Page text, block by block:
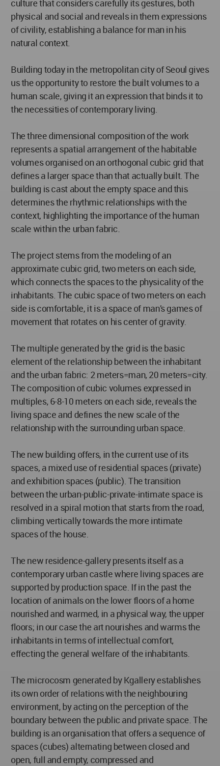
culture that considers carefully its gestures, both
physical and social and reveals in them expressions
of civility, establishing a balance for man in his
natural context.
Building today in the metropolitan city of Seoul gives
us the opportunity to restore the built volumes to a
human scale, giving it an expression that binds it to
the necessities of contemporary living.
The three dimensional composition of the work
represents a spatial arrangement of the habitable
volumes organised on an orthogonal cubic grid that
defines a larger space than that actually built. The
building is cast about the empty space and this
determines the rhythmic relationships with the
context, highlighting the importance of the human
scale within the urban fabric.
The project stems from the modeling of an
approximate cubic grid, two meters on each side,
which connects the spaces to the physicality of the
inhabitants. The cubic space of two meters on each
side is comfortable, it is a space of man's games of
movement that rotates on his center of gravity.
The multiple generated by the grid is the basic
element of the relationship between the inhabitant
and the urban fabric: 2 meters=man, 20 meters=city.
The composition of cubic volumes expressed in
multiples, 6-8-10 meters on each side, reveals the
living space and defines the new scale of the
relationship with the surrounding urban space.
The new building offers, in the current use of its
spaces, a mixed use of residential spaces (private)
and exhibition spaces (public). The transition
between the urban-public-private-intimate space is
resolved in a spiral motion that starts from the road,
climbing vertically towards the more intimate
spaces of the house.
The new residence-gallery presents itself as a
contemporary urban castle where living spaces are
supported by production space. If in the past the
location of animals on the lower floors of a home
nourished and warmed, in a physical way, the upper
floors; in our case the art nourishes and warms the
inhabitants in terms of intellectual comfort,
effecting the general welfare of the inhabitants.
The microcosm generated by Kgallery establishes
its own order of relations with the neighbouring
environment, by acting on the perception of the
boundary between the public and private space. The
building is an organisation that offers a sequence of
spaces (cubes) alternating between closed and
open, full and empty, compressed and